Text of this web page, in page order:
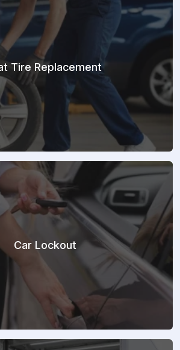
Tire Replacement
Car Lockout